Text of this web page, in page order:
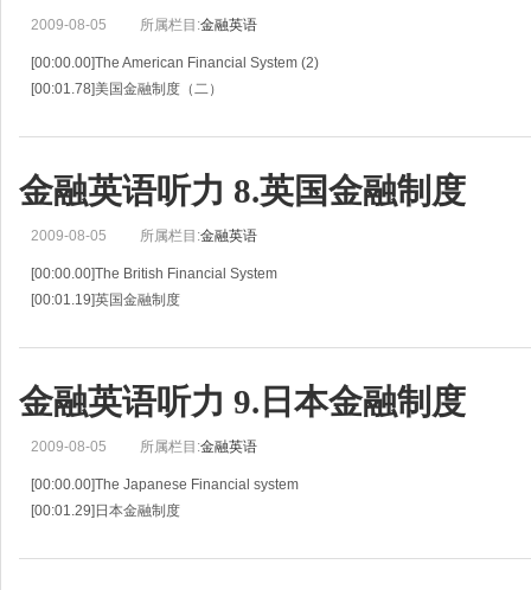
2009-08-05 所属栏目:金融英语
[00:00.00]The American Financial System (2)
[00:01.78]美国金融制度（二）
[00:04.82]情景 7
金融英语听力 8.英国金融制度
2009-08-05 所属栏目:金融英语
[00:00.00]The British Financial System
[00:01.19]英国金融制度
[00:03.25]情景 8
金融英语听力 9.日本金融制度
2009-08-05 所属栏目:金融英语
[00:00.00]The Japanese Financial system
[00:01.29]日本金融制度
[00:03.55]情景 9